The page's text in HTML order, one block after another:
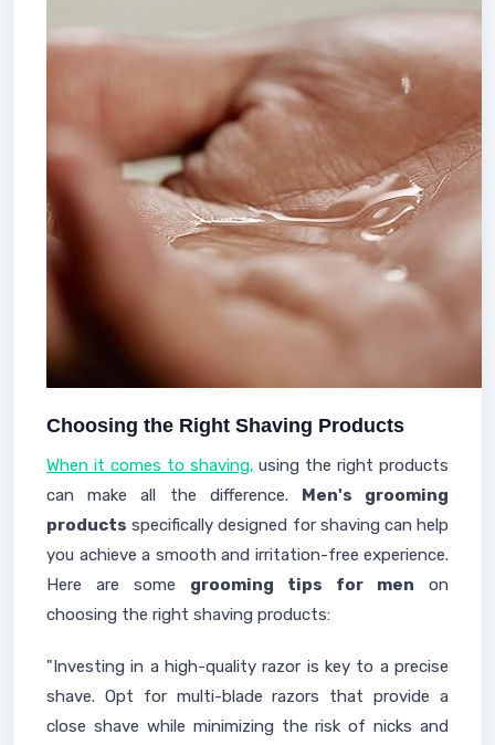
Choosing the Right Shaving Products
When it comes to shaving, using the right products
can make all the difference. Men's grooming
products specifically designed for shaving can help
you achieve a smooth and irritation-free experience.
Here are some grooming tips for men on
choosing the right shaving products:
"Investing in a high-quality razor is key to a precise
shave. Opt for multi-blade razors that provide a
close shave while minimizing the risk of nicks and